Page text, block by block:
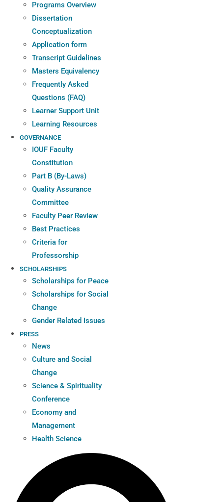
Programs Overview
Dissertation
Conceptualization
Application form
Transcript Guidelines
Masters Equivalency
Frequently Asked
Questions (FAQ)
Learner Support Unit
Learning Resources
GOVERNANCE
IOUF Faculty
Constitution
Part B (By-Laws)
Quality Assurance
Committee
Faculty Peer Review
Best Practices
Criteria for
Professorship
SCHOLARSHIPS
Scholarships for Peace
Scholarships for Social
Change
Gender Related Issues
PRESS
News
Culture and Social
Change
Science & Spirituality
Conference
Economy and
Management
Health Science